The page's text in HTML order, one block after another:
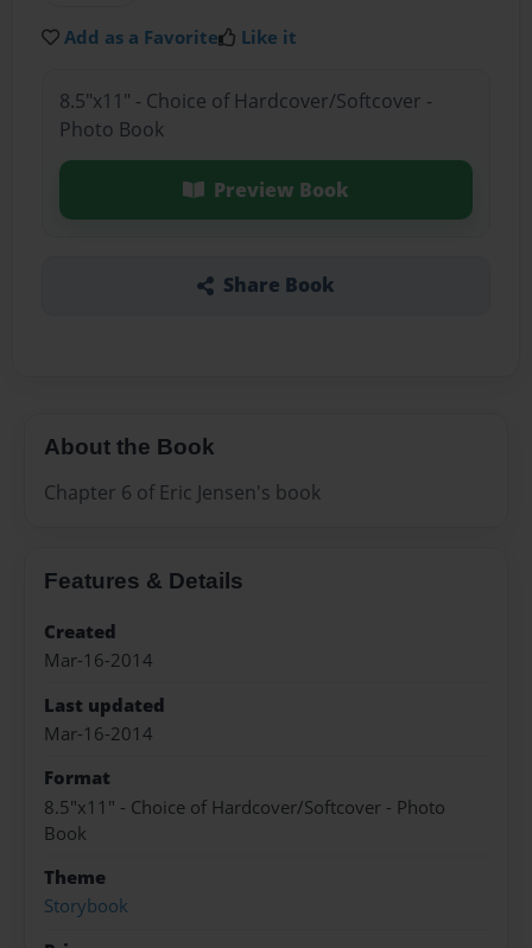
Add as a Favorite Like it
8.5"x11" - Choice of Hardcover/Softcover -
Photo Book
Preview Book
Share Book
About the Book
Chapter 6 of Eric Jensen's book
Features & Details
Created
Mar-16-2014
Last updated
Mar-16-2014
Format
8.5"x11" - Choice of Hardcover/Softcover - Photo
Book
Theme
Storybook